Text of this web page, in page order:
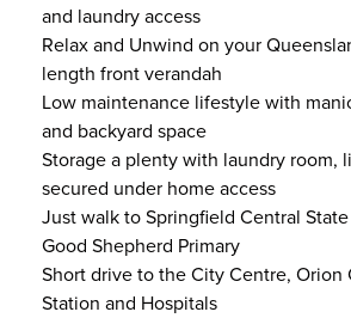
and laundry access
Relax and Unwind on your
length front verandah
Low maintenance lifestyle with
and backyard space
Storage a plenty with laundry room,
secured under home access
Just walk to Springfield Central
Good Shepherd Primary
Short drive to the City Centre, Orion
Station and Hospitals